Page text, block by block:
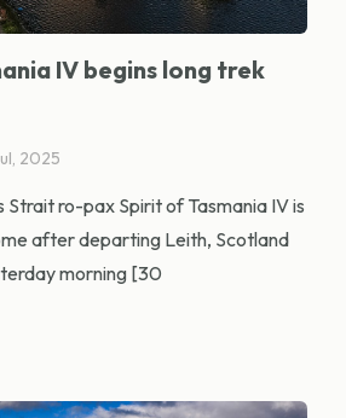
IV begins long trek
2025
Strait ro-pax Spirit of Tasmania IV is
after departing Leith, Scotland
morning [30